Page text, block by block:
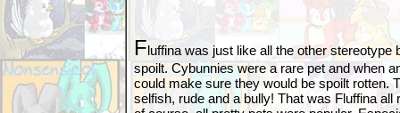
Fluffina was just like all the other stereotype
spoilt. Cybunnies were a rare pet and when
could make sure they would be spoilt rotten.
selfish, rude and a bully! That was Fluffina all